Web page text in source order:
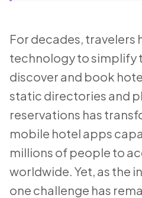
For decades, travelers
technology to simplify
discover and book
static directories and
reservations has
mobile hotel apps
millions of people to
worldwide. Yet, as the
one challenge has